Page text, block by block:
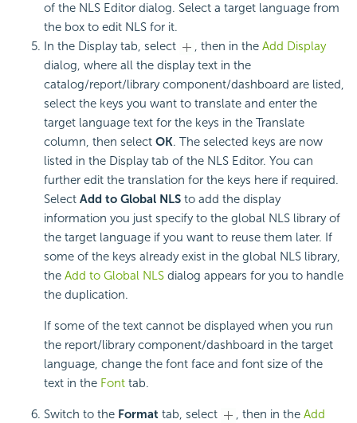
of the NLS Editor dialog. Select a target language from
the box to edit NLS for it.
In the Display tab, select
, then in the Add Display
dialog, where all the display text in the
catalog/report/library component/dashboard are listed,
select the keys you want to translate and enter the
target language text for the keys in the Translate
column, then select OK. The selected keys are now
listed in the Display tab of the NLS Editor. You can
further edit the translation for the keys here if required.
Select Add to Global NLS to add the display
information you just specify to the global NLS library of
the target language if you want to reuse them later. If
some of the keys already exist in the global NLS library,
the Add to Global NLS dialog appears for you to handle
the duplication.
If some of the text cannot be displayed when you run
the report/library component/dashboard in the target
language, change the font face and font size of the
text in the Font tab.
Switch to the Format tab, select , then in the Add